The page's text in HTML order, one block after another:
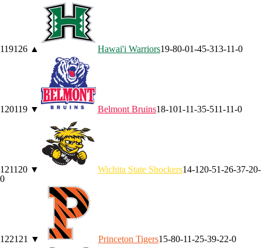
119126 ▲ Hawai'i Warriors19-80-01-45-313-11-0
120119 ▼ Belmont Bruins18-101-11-35-511-11-0
121120 ▼ Wichita State Shockers14-120-51-26-37-20-
0
122121 ▼ Princeton Tigers15-80-11-25-39-22-0